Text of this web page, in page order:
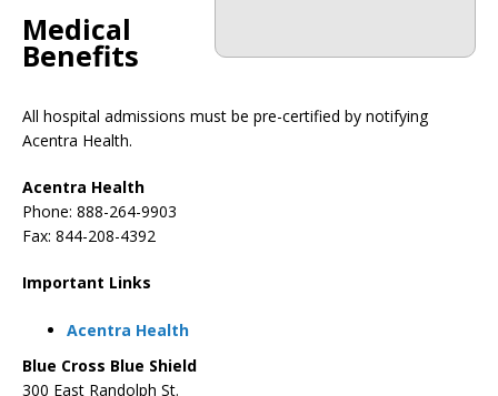
Medical
Benefits
All hospital admissions must be pre-certified by notifying
Acentra Health.
Acentra Health
Phone: 888-264-9903
Fax: 844-208-4392
Important Links
Acentra Health
Blue Cross Blue Shield
300 East Randolph St.